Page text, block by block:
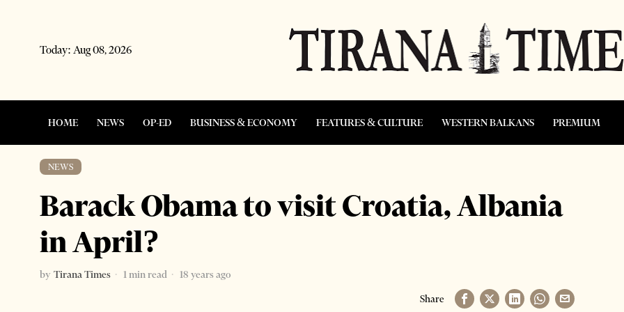
Today: Aug 08, 2026
HOME NEWS OP-ED BUSINESS & ECONOMY FEATURES & CULTURE WESTERN BALKANS PREMIUM
NEWS
Barack Obama to visit Croatia, Albania
in April?
by Tirana Times 1 min read
18 years ago
Share